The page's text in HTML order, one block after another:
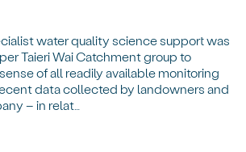
water quality science support was
Taieri Wai Catchment group to
of all readily available monitoring
data collected by landowners and
– in relat…